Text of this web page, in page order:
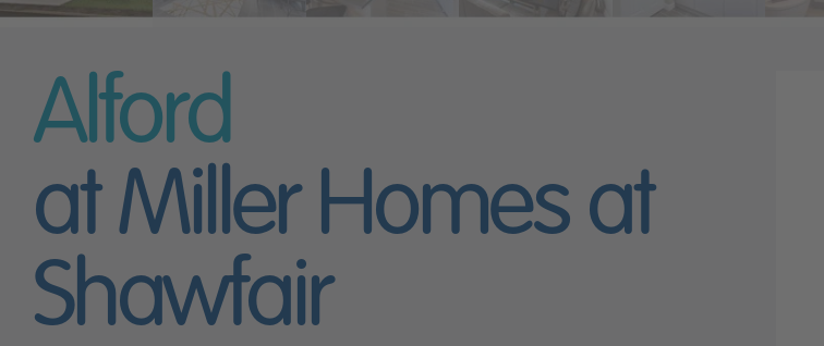
Alford
at Miller Homes at
Shawfair